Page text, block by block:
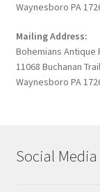
Waynesboro PA
Mailing Address:
Bohemians Antique
11068 Buchanan
Waynesboro PA
Social Media